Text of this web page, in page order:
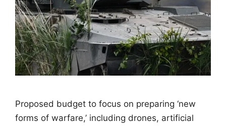
Proposed budget to focus on preparing ‘new
forms of warfare,’ including drones, artificial